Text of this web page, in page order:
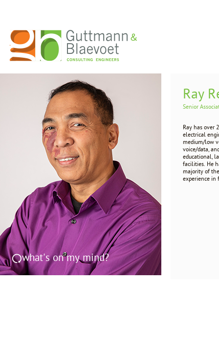
what's on my mind?
Ray
Senior
Ray has over
electrical
medium/low
voice/data,
educational,
facilities. He
majority of
experience in